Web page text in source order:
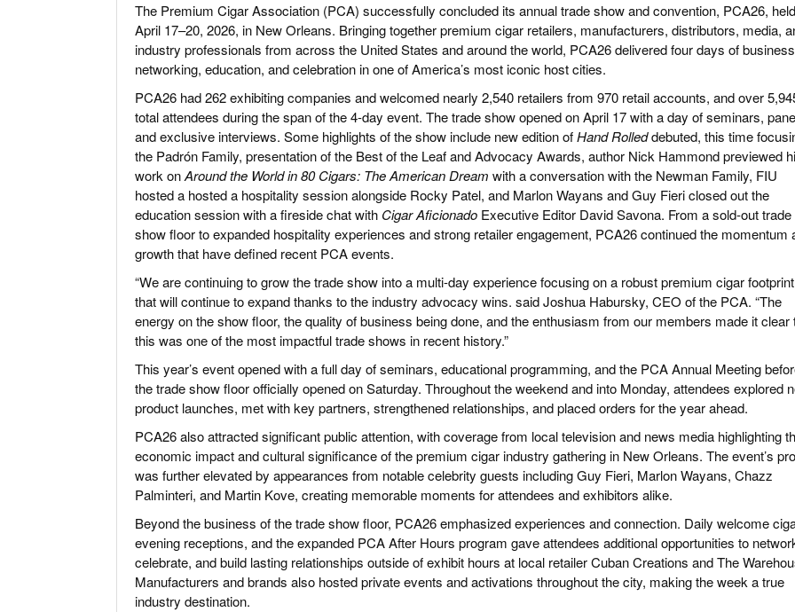
The Premium Cigar Association (PCA) successfully concluded its annual trade show and convention, PCA26, held
April 17–20, 2026, in New Orleans. Bringing together premium cigar retailers, manufacturers, distributors, media,
industry professionals from across the United States and around the world, PCA26 delivered four days of
networking, education, and celebration in one of America’s most iconic host cities.
PCA26 had 262 exhibiting companies and welcomed nearly 2,540 retailers from 970 retail accounts, and over
total attendees during the span of the 4-day event. The trade show opened on April 17 with a day of seminars,
and exclusive interviews. Some highlights of the show include new edition ofHand Rolleddebuted, this time
the Padrón Family, presentation of the Best of the Leaf and Advocacy Awards, author Nick Hammond previewed
work onAround the World in 80 Cigars: The American Dream with a conversation with the Newman Family, FIU
hosted a hosted a hospitality session alongside Rocky Patel, and Marlon Wayans and Guy Fieri closed out the
education session with a fireside chat with Cigar Aficionado Executive Editor David Savona. From a sold-out trade
show floor to expanded hospitality experiences and strong retailer engagement, PCA26 continued the momentum
growth that have defined recent PCA events.
“We are continuing to grow the trade show into a multi-day experience focusing on a robust premium cigar footprint
that will continue to expand thanks to the industry advocacy wins. said Joshua Habursky, CEO of the PCA. “The
energy on the show floor, the quality of business being done, and the enthusiasm from our members made it clear
this was one of the most impactful trade shows in recent history.”
This year’s event opened with a full day of seminars, educational programming, and the PCA Annual Meeting
the trade show floor officially opened on Saturday. Throughout the weekend and into Monday, attendees explored
product launches, met with key partners, strengthened relationships, and placed orders for the year ahead.
PCA26 also attracted significant public attention, with coverage from local television and news media highlighting
economic impact and cultural significance of the premium cigar industry gathering in New Orleans. The event’s
was further elevated by appearances from notable celebrity guests including Guy Fieri, Marlon Wayans, Chazz
Palminteri, and Martin Kove, creating memorable moments for attendees and exhibitors alike.
Beyond the business of the trade show floor, PCA26 emphasized experiences and connection. Daily welcome
evening receptions, and the expanded PCA After Hours program gave attendees additional opportunities to
celebrate, and build lasting relationships outside of exhibit hours at local retailer Cuban Creations and The
Manufacturers and brands also hosted private events and activations throughout the city, making the week a true
industry destination.